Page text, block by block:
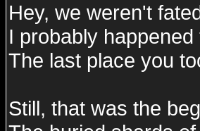
Hey, we weren't
I probably happened
The last place you
Still, that was the